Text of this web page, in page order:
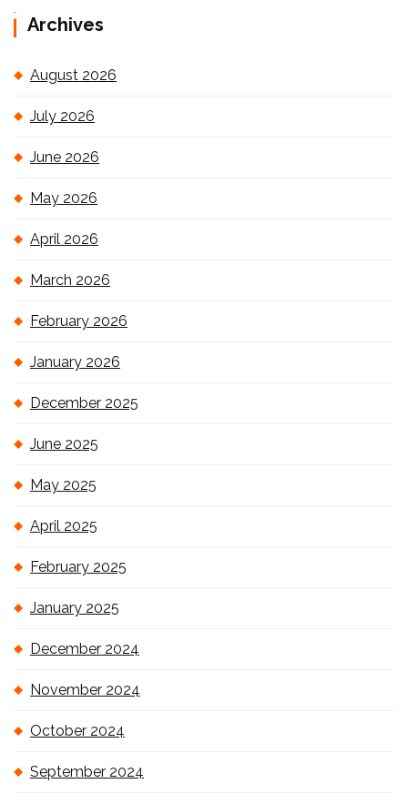
Archives
August 2026
July 2026
June 2026
May 2026
April 2026
March 2026
February 2026
January 2026
December 2025
June 2025
May 2025
April 2025
February 2025
January 2025
December 2024
November 2024
October 2024
September 2024